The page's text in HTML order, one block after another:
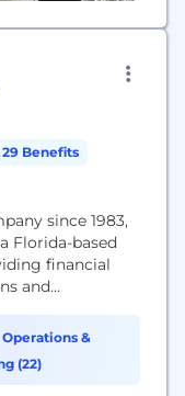
29 Benefits
since 1983,
Florida-based
financial
and
financial
and asset
on the New
Operations &
(22)